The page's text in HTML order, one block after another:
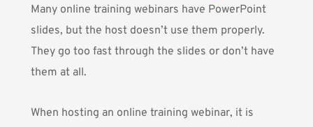
Many online training webinars have PowerPoint
slides, but the host doesn’t use them properly.
They go too fast through the slides or don’t have
them at all.
When hosting an online training webinar, it is